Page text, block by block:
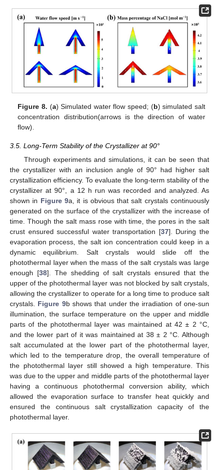
Figure 8. (a) Simulated water flow speed; (b) simulated salt
concentration distribution(arrows is the direction of water
flow).
3.5. Long-Term Stability of the Crystallizer at 90°
Through experiments and simulations, it can be seen that
the crystallizer with an inclusion angle of 90° had higher salt
crystallization efficiency. To evaluate the long-term stability of the
crystallizer at 90°, a 12 h run was recorded and analyzed. As
shown in Figure 9a, it is obvious that salt crystals continuously
generated on the surface of the crystallizer with the increase of
time. Though the salt mass rose with time, the pores in the salt
crust ensured successful water transportation [37]. During the
evaporation process, the salt ion concentration could keep in a
dynamic equilibrium. Salt crystals would slide off the
photothermal layer when the mass of the salt crystals was large
enough [38]. The shedding of salt crystals ensured that the
upper of the photothermal layer was not blocked by salt crystals,
allowing the crystallizer to operate for a long time to produce salt
crystals. Figure 9b shows that under the irradiation of one-sun
illumination, the surface temperature on the upper and middle
parts of the photothermal layer was maintained at 42 ± 2 °C,
and the lower part of it was maintained at 38 ± 2 °C. Although
salt accumulated at the lower part of the photothermal layer,
which led to the temperature drop, the overall temperature of
the photothermal layer still showed a high temperature. This
was due to the upper and middle parts of the photothermal layer
having a continuous photothermal conversion ability, which
allowed the evaporation surface to transfer heat quickly and
ensured the continuous salt crystallization capacity of the
photothermal layer.